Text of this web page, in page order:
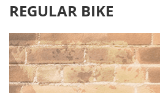
REGULAR BIKE